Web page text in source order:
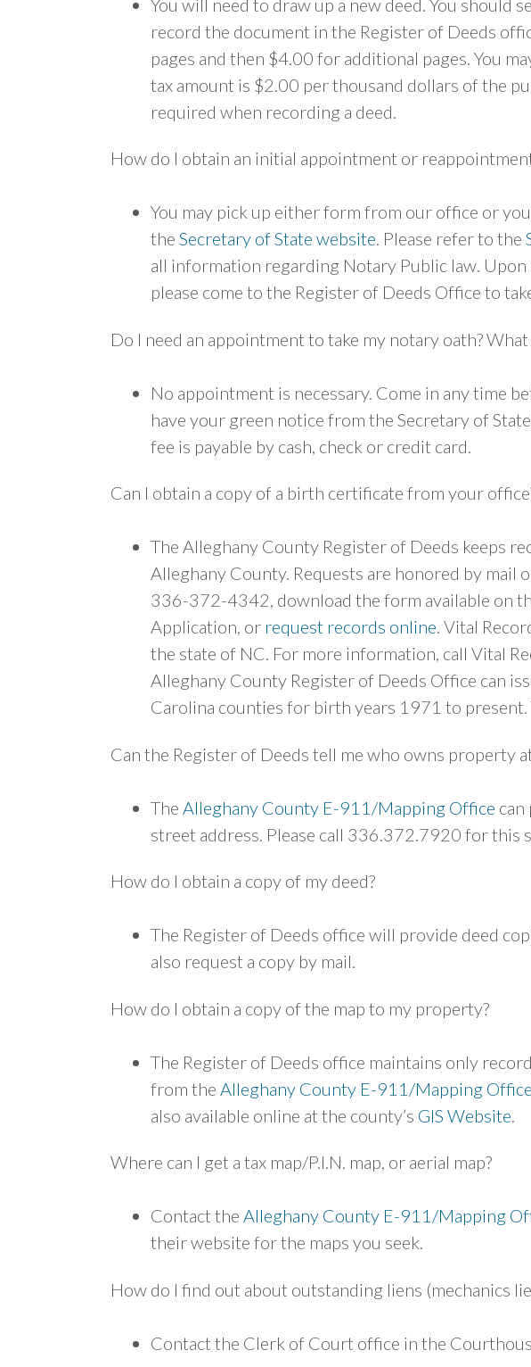
record the document in the Register of Deeds
pages and then $4.00 for additional pages. You
tax amount is $2.00 per thousand dollars of the
required when recording a deed.
How do I obtain an initial appointment or
You may pick up either form from our office or
the Secretary of State website. Please refer to the
all information regarding Notary Public law.
please come to the Register of Deeds Office to
Do I need an appointment to take my notary oath?
No appointment is necessary. Come in any time
have your green notice from the Secretary of
fee is payable by cash, check or credit card.
Can I obtain a copy of a birth certificate from your
The Alleghany County Register of Deeds keeps
Alleghany County. Requests are honored by mail
336-372-4342, download the form available on
Application, or request records online. Vital
the state of NC. For more information, call Vital
Alleghany County Register of Deeds Office can
Carolina counties for birth years 1971 to
Can the Register of Deeds tell me who owns property
The Alleghany County E-911/Mapping Office
street address. Please call 336.372.7920 for this
How do I obtain a copy of my deed?
The Register of Deeds office will provide deed
also request a copy by mail.
How do I obtain a copy of the map to my property?
The Register of Deeds office maintains only
from the Alleghany County E-911/Mapping Office
also available online at the county’s GIS Website
Where can I get a tax map/P.I.N. map, or aerial map?
Contact the Alleghany County E-911/Mapping
their website for the maps you seek.
How do I find out about outstanding liens (mechanics
Contact the Clerk of Court office in the